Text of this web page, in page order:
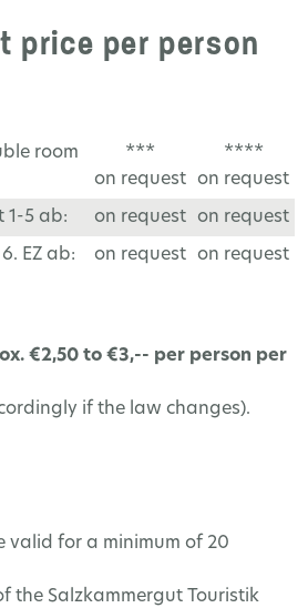
price per person
room
***
on request
****
on request
1-5 ab: on request on request
EZ ab: on request on request
€2,50 to €3,-- per person per
if the law changes).
valid for a minimum of 20
the Salzkammergut Touristik